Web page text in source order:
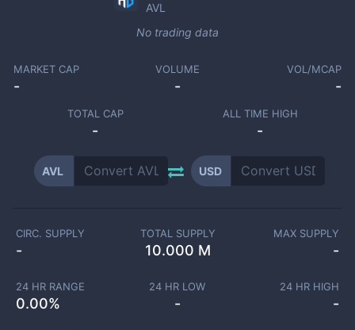
AVL
No trading data
MARKET CAP
-
VOLUME
-
VOL/MCAP
-
TOTAL CAP
-
ALL TIME HIGH
-
AVL USD
CIRC. SUPPLY
-
TOTAL SUPPLY
10.000 M
MAX SUPPLY
-
24 HR RANGE
0.00%
24 HR LOW
-
24 HR HIGH
-